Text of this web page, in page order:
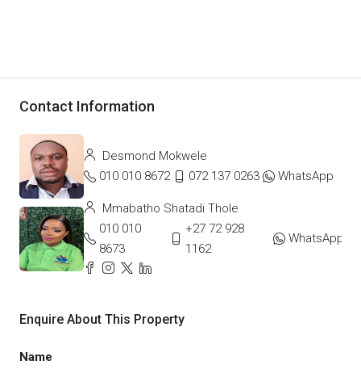
Contact Information
Desmond Mokwele
010 010 8672
072 137 0263 WhatsApp
Mmabatho Shatadi Thole
010 010
8673
+27 72 928
1162
WhatsApp
Enquire About This Property
Name